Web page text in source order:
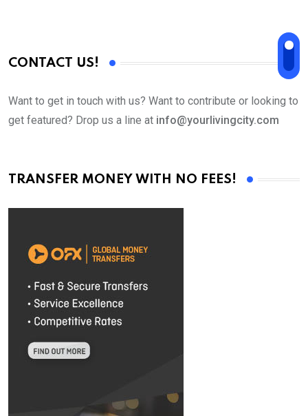
CONTACT US!
Want to get in touch with us? Want to contribute or looking to
get featured? Drop us a line at info@yourlivingcity.com
TRANSFER MONEY WITH NO FEES!